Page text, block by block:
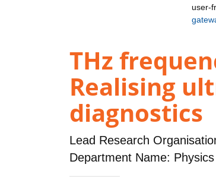
user-
THz
Realising
diagnostics
Lead Research
Department Name: Physics